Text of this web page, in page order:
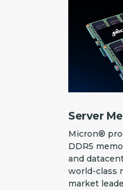
Server
Micron®
DDR5
and
world-class
market